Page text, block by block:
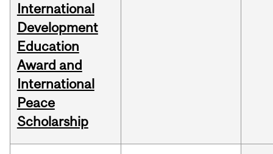
International
Development
Education
Award and
International
Peace
Scholarship